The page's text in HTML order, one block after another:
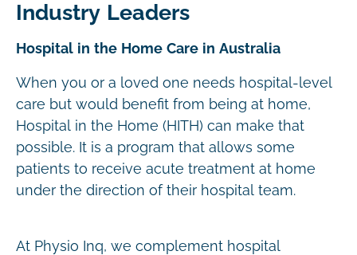
Industry Leaders
Hospital in the Home Care in Australia
When you or a loved one needs hospital-level
care but would benefit from being at home,
Hospital in the Home (HITH) can make that
possible. It is a program that allows some
patients to receive acute treatment at home
under the direction of their hospital team.
At Physio Inq, we complement hospital